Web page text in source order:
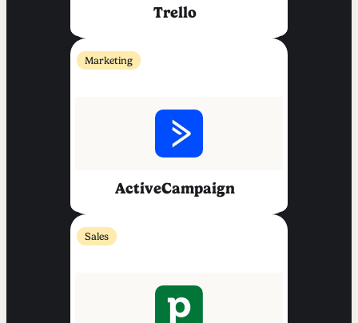
Trello
Marketing
ActiveCampaign
Sales